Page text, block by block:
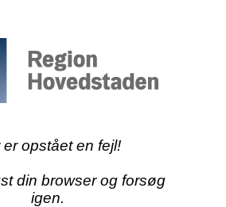
er opstået en fejl!
din browser og forsøg
igen.